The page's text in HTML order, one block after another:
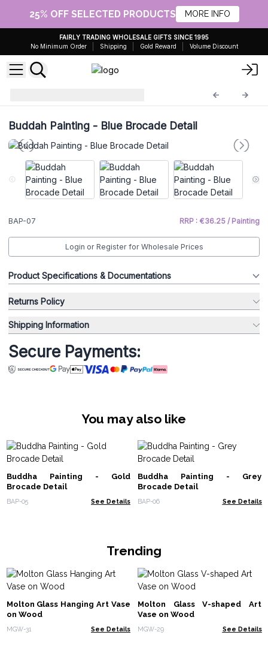
25% OFF SELECTED PRODUCTS MORE INFO
FAIRLY TRADING WHOLESALE GIFTS SINCE 1995
No Minimum Order
Shipping Gold Reward Volume Discount
Buddah Painting - Blue Brocade Detail
BAP-07 RRP : €36.25 / Painting
Login or Register for Wholesale Prices
Product Specifications & Documentations
Returns Policy
Shipping Information
Secure Payments:
You may also like
Buddha Painting - Gold
Brocade Detail
BAP-05 See Details
Buddha Painting - Grey
Brocade Detail
BAP-06 See Details
Trending
Molton Glass Hanging Art Vase
on Wood
MGW-31 See Details
Molton Glass V-shaped Art
Vase on Wood
MGW-29 See Details